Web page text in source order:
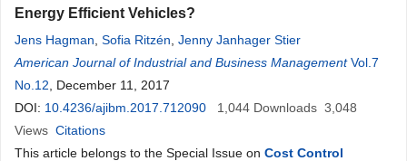
Energy Efficient Vehicles?
Jens Hagman Sofia Ritzén Jenny Janhager Stier
American Journal of Industrial and Business Management Vol.7
No.12 , December 11, 2017
DOI: 10.4236/ajibm.2017.712090 1,044 Downloads 3,048
Views Citations
This article belongs to the Special Issue on Cost Control